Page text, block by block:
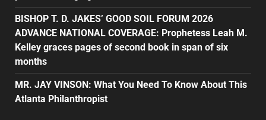
BISHOP T. D. JAKES’ GOOD SOIL FORUM 2026
ADVANCE NATIONAL COVERAGE: Prophetess Leah M.
Kelley graces pages of second book in span of six
months
MR. JAY VINSON: What You Need To Know About This
Atlanta Philanthropist